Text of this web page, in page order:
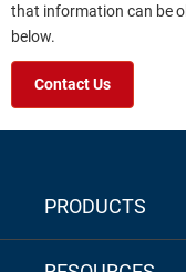
that information can be
below.
Contact Us
PRODUCTS